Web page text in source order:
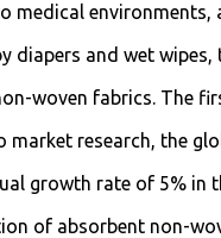
medical environments,
diapers and wet
woven fabrics. The
market research, the
growth rate of 5% in
of absorbent non-